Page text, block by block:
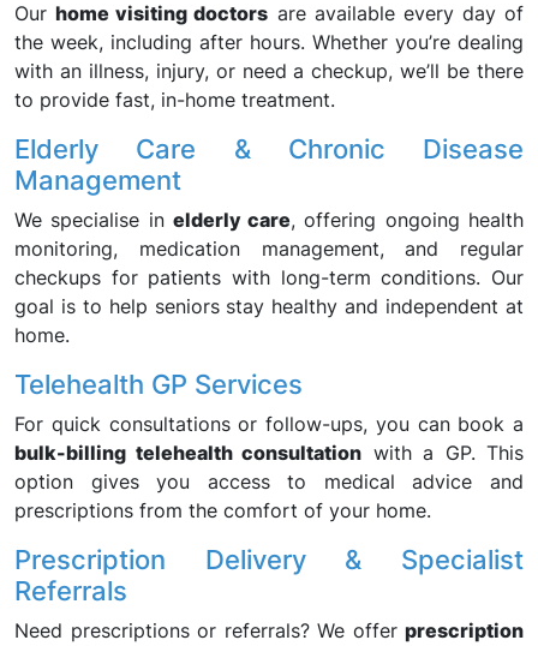
Ourhome visiting doctors are available every day of
the week, including after hours. Whether you’re dealing
with an illness, injury, or need a checkup, we’ll be there
to provide fast, in-home treatment.
Elderly Care & Chronic Disease
Management
We specialise in elderly care, offering ongoing health
monitoring, medication management, and regular
checkups for patients with long-term conditions. Our
goal is to help seniors stay healthy and independent at
home.
Telehealth GP Services
For quick consultations or follow-ups, you can book a
bulk-billing telehealth consultation with a GP. This
option gives you access to medical advice and
prescriptions from the comfort of your home.
Prescription Delivery & Specialist
Referrals
Need prescriptions or referrals? We offer prescription